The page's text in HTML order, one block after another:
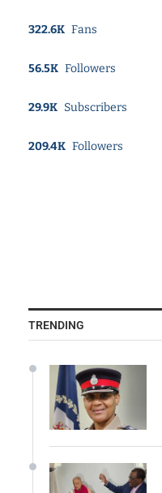
322.6K Fans
56.5K Followers
29.9K Subscribers
209.4K Followers
TRENDING